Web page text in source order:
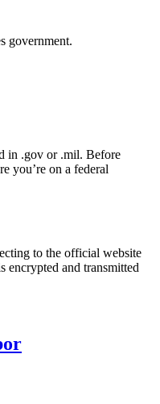
government.
in .gov or .mil. Before
you’re on a federal
to the official website
encrypted and transmitted